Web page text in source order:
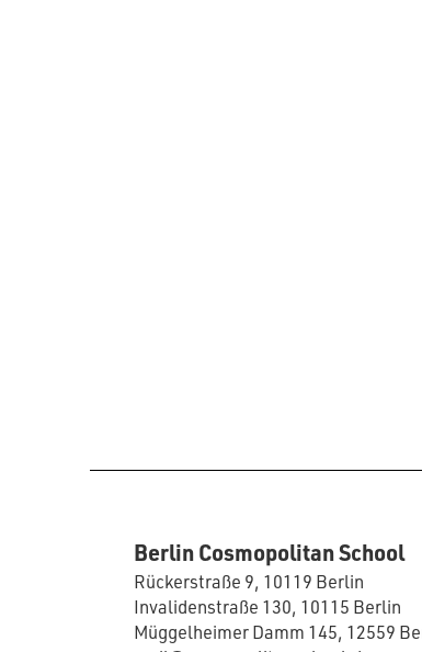
Berlin Cosmopolitan School
Rückerstraße 9, 10119 Berlin
Invalidenstraße 130, 10115 Berlin
Müggelheimer Damm 145, 12559